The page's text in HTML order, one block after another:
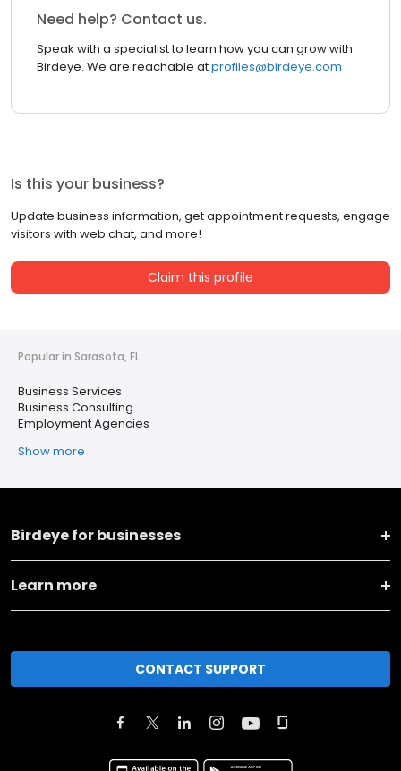
Need help? Contact us.
Speak with a specialist to learn how you can grow with
Birdeye. We are reachable atprofiles@birdeye.com
Is this your business?
Update business information, get appointment requests, engage
visitors with web chat, and more!
Claim this profile
Popular in Sarasota, FL
Business Services
Business Consulting
Employment Agencies
Show more
Birdeye for businesses
Learn more
CONTACT SUPPORT